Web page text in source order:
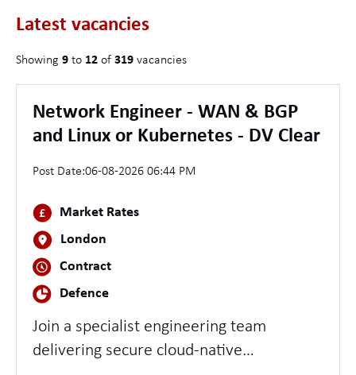
Latest vacancies
Showing 9 to 12 of 319 vacancies
Network Engineer - WAN & BGP
and Linux or Kubernetes - DV Clear
Post Date:06-08-2026 06:44 PM
Market Rates
London
Contract
Defence
Join a specialist engineering team
delivering secure cloud-native